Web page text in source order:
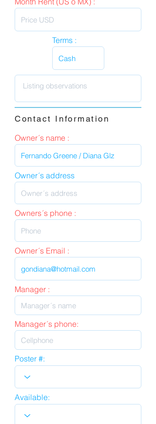
Terms :
Contact Information
Owner´s name :
Owner´s address
Owners´s phone :
Owner´s Email :
Manager :
Manager´s phone:
Poster #:
Available: